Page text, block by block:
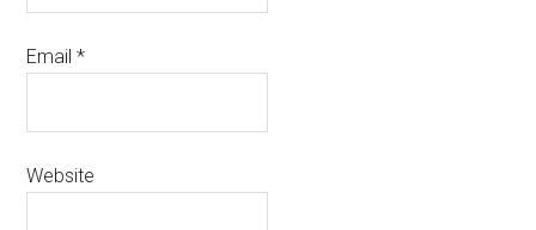
Email*
Website